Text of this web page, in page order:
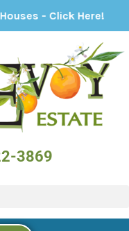
Here!
3869